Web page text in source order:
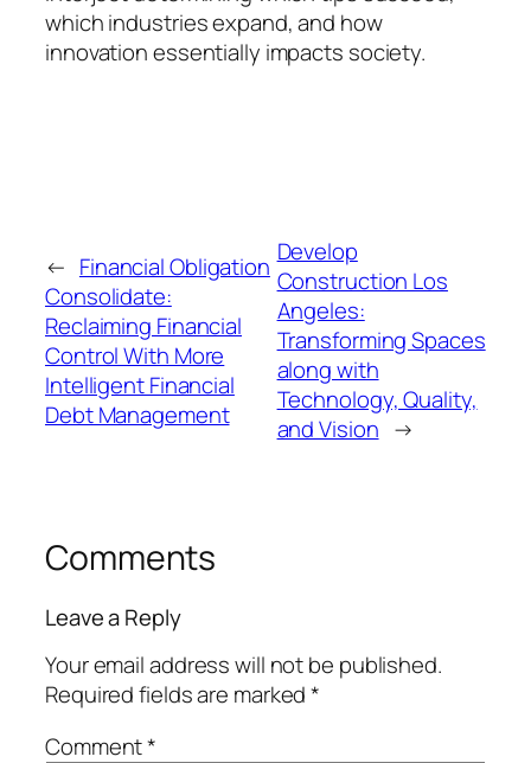
which industries expand, and how
innovation essentially impacts society.
← Financial Obligation
Consolidate:
Reclaiming Financial
Control With More
Intelligent Financial
Debt Management
Develop
Construction Los
Angeles:
Transforming Spaces
along with
Technology, Quality,
and Vision →
Comments
Leave a Reply
Your email address will not be published.
Required fields are marked*
Comment*